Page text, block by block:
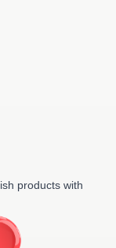
products with